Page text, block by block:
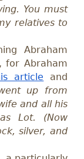
You must
relatives to
Abraham
for Abraham
article and
up from
and all his
Lot. (Now
silver, and